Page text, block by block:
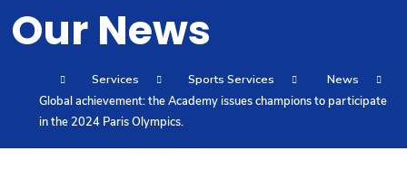
Research
Training
Consultancy
Our News
Services Sports Services
News
Global achievement: the Academy issues champions to participate
in the 2024 Paris Olympics.